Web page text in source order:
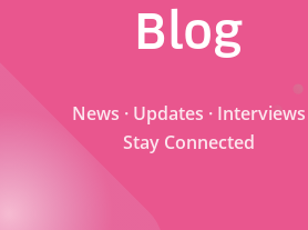
Blog
News · Updates · Interviews
Stay Connected